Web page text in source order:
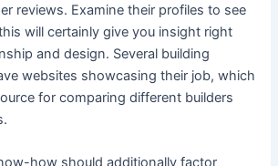
reviews. Examine their profiles to see
will certainly give you insight right
and design. Several building
websites showcasing their job, which
for comparing different builders
how should additionally factor